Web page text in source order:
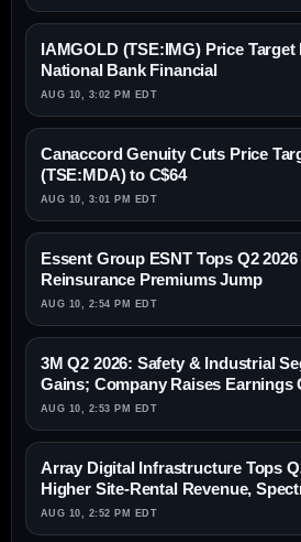
IAMGOLD (TSE:IMG) Price
National Bank Financial
AUG 10, 3:02 PM EDT
Canaccord Genuity Cuts Price
(TSE:MDA) to C$64
AUG 10, 3:01 PM EDT
Essent Group ESNT Tops Q2
Reinsurance Premiums Jump
AUG 10, 2:54 PM EDT
3M Q2 2026: Safety & Industrial
Gains; Company Raises Earnings
AUG 10, 2:53 PM EDT
Array Digital Infrastructure Tops
Higher Site-Rental Revenue,
AUG 10, 2:52 PM EDT